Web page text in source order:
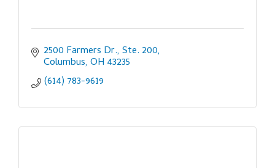
2500 Farmers Dr., Ste. 200
Columbus OH 43235
(614) 783-9619